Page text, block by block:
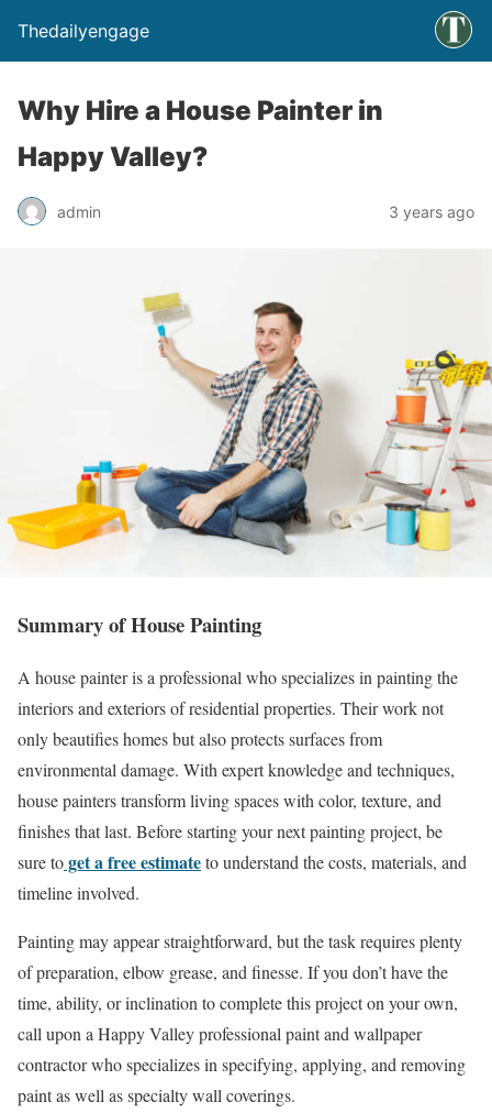
Thedailyengage
Why Hire a House Painter in
Happy Valley?
admin 3 years ago
Summary of House Painting
A house painter is a professional who specializes in painting the
interiors and exteriors of residential properties. Their work not
only beautifies homes but also protects surfaces from
environmental damage. With expert knowledge and techniques,
house painters transform living spaces with color, texture, and
finishes that last. Before starting your next painting project, be
sure toget a free estimateto understand the costs, materials, and
timeline involved.
Painting may appear straightforward, but the task requires plenty
of preparation, elbow grease, and finesse. If you don’t have the
time, ability, or inclination to complete this project on your own,
call upon a Happy Valley professional paint and wallpaper
contractor who specializes in specifying, applying, and removing
paint as well as specialty wall coverings.